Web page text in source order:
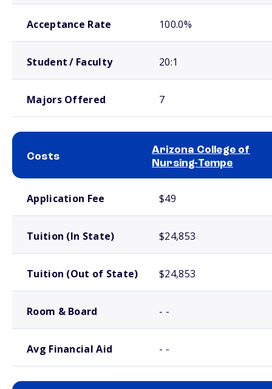
Acceptance Rate 100.0%
Student / Faculty 20:1
Majors Offered 7
Costs
Arizona College of
Nursing-Tempe
Application Fee $49
Tuition (In State) $24,853
Tuition (Out of State) $24,853
Room & Board - -
Avg Financial Aid - -